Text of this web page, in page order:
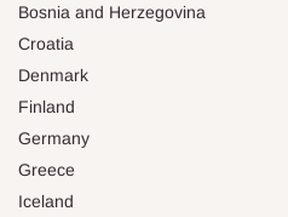
Bosnia and Herzegovina
Croatia
Denmark
Finland
Germany
Greece
Iceland